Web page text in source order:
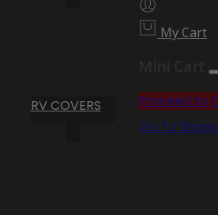
RV COVERS
My Cart
Proceed to
Go To